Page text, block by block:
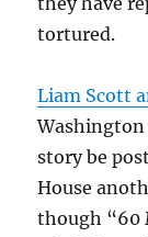
tortured.
Liam Scott
Washington
story be
House
though “60